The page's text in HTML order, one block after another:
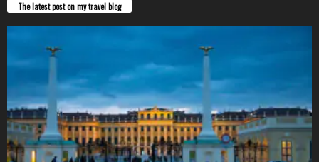
The latest post on my travel blog